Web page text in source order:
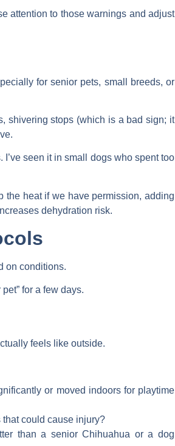
attention to those warnings and adjust
for senior pets, small breeds, or
shivering stops (which is a bad sign; it
seen it in small dogs who spent too
the heat if we have permission, adding
dehydration risk.
on conditions.
for a few days.
feels like outside.
or moved indoors for playtime
that could cause injury?
than a senior Chihuahua or a dog